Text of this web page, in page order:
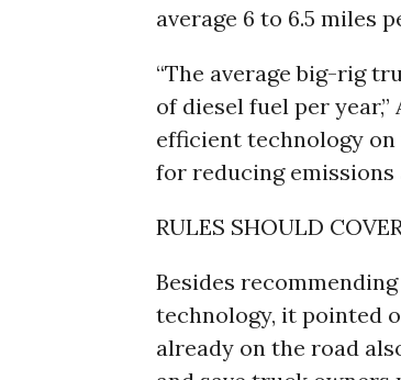
average 6 to 6.5 miles
“The average big-rig
of diesel fuel per
efficient technology
for reducing emissions
RULES SHOULD
Besides
technology, it pointed
already on the road